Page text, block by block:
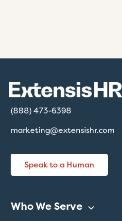
(888) 473-6398
marketing@extensishr.com
Speak to a Human
Who We Serve